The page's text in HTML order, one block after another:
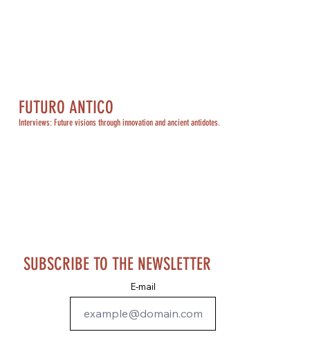
FUTURO ANTICO
Interviews: Future visions through innovation and ancient antidotes.
SUBSCRIBE TO THE NEWSLETTER
E-mail